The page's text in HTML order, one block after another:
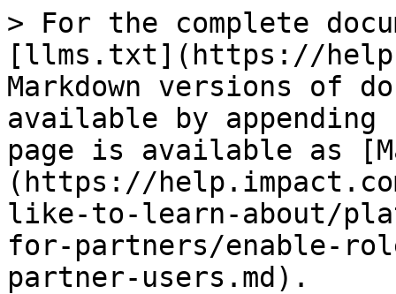
> For the complete
[llms.txt](https://
Markdown versions of
available by
page is available as
(https://
like-to-learn-about/
for-partners/enable-
partner-users.md).